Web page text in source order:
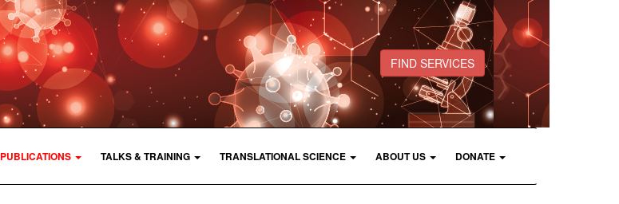
FIND SERVICES
PUBLICATIONS TALKS & TRAINING TRANSLATIONAL SCIENCE ABOUT US DONATE